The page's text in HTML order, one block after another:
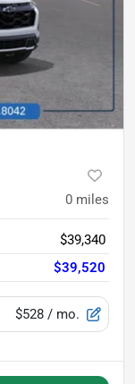
0 miles
$39,340
$39,520
$528 / mo.